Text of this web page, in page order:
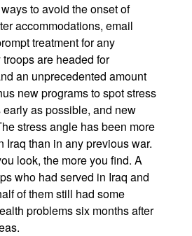
to avoid the onset of
accommodations, email
treatment for any
are headed for
an unprecedented amount
new programs to spot stress
as possible, and new
stress angle has been more
Iraq than in any previous war.
look, the more you find. A
who had served in Iraq and
of them still had some
problems six months after